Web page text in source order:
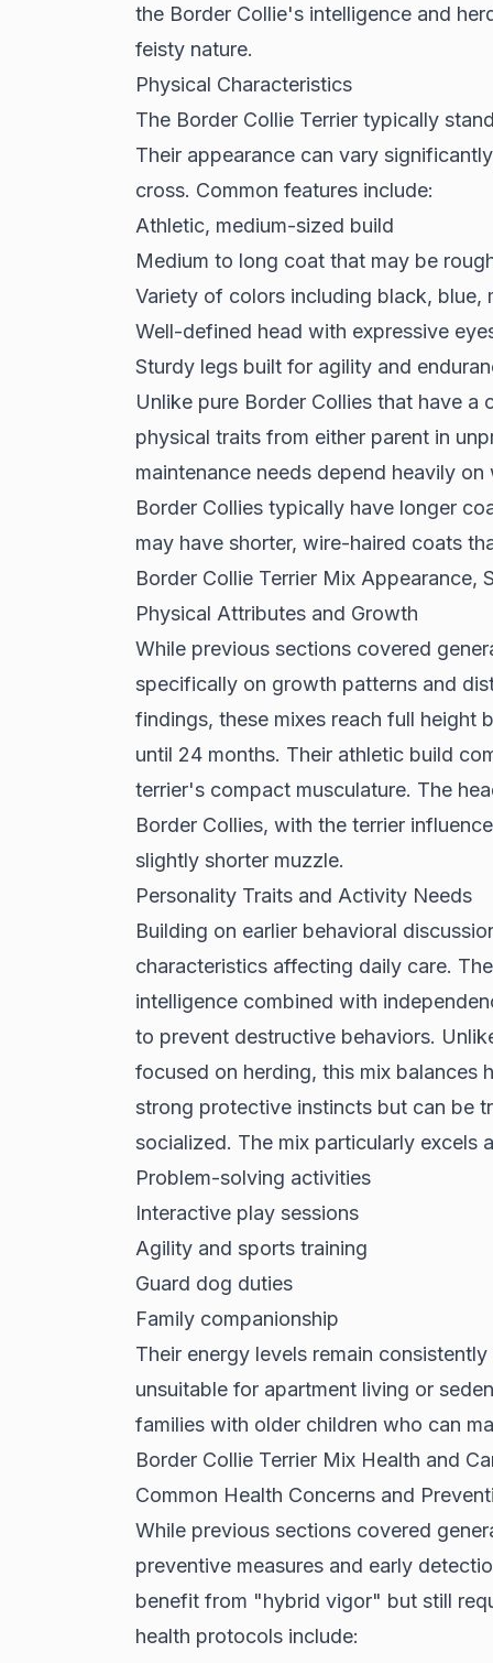
the Border Collie's intelligence and
feisty nature.
Physical Characteristics
The Border Collie Terrier typically
Their appearance can vary
cross. Common features include:
Athletic, medium-sized build
Medium to long coat that may be
Variety of colors including black, blue,
Well-defined head with expressive
Sturdy legs built for agility and
Unlike pure Border Collies that have a
physical traits from either parent in
maintenance needs depend heavily
Border Collies typically have longer
may have shorter, wire-haired coats
Border Collie Terrier Mix Appearance,
Physical Attributes and Growth
While previous sections covered
specifically on growth patterns and
findings, these mixes reach full height
until 24 months. Their athletic build
terrier's compact musculature. The
Border Collies, with the terrier
slightly shorter muzzle.
Personality Traits and Activity Needs
Building on earlier behavioral
characteristics affecting daily care.
intelligence combined with
to prevent destructive behaviors.
focused on herding, this mix balances
strong protective instincts but can be
socialized. The mix particularly excels
Problem-solving activities
Interactive play sessions
Agility and sports training
Guard dog duties
Family companionship
Their energy levels remain
unsuitable for apartment living or
families with older children who can
Border Collie Terrier Mix Health and
Common Health Concerns and
While previous sections covered
preventive measures and early
benefit from "hybrid vigor" but still
health protocols include: